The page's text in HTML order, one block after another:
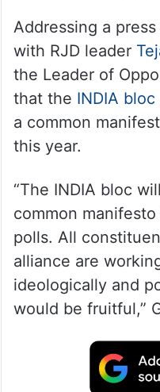
Addressing a
with RJD leader
the Leader of
that the INDIA bloc
a common
this year.
“The INDIA bloc
common
polls. All
alliance are
ideologically and
would be fruitful,”